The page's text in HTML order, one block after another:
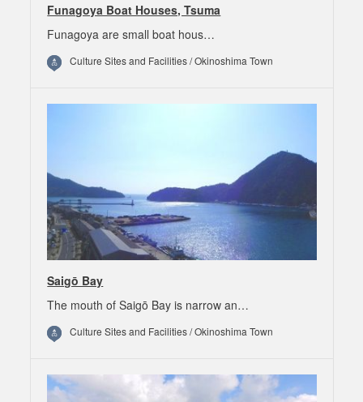
Funagoya Boat Houses, Tsuma
Funagoya are small boat hous…
Culture Sites and Facilities / Okinoshima Town
Saigō Bay
The mouth of Saigō Bay is narrow an…
Culture Sites and Facilities / Okinoshima Town